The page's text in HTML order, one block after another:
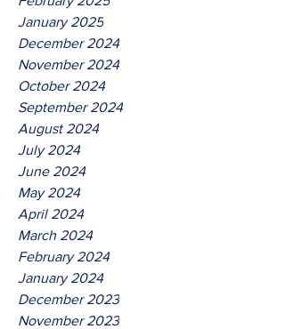
January 2025
December 2024
November 2024
October 2024
September 2024
August 2024
July 2024
June 2024
May 2024
April 2024
March 2024
February 2024
January 2024
December 2023
November 2023